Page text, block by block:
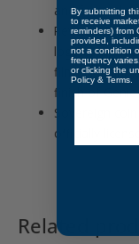
and face value.
Reverse:
logo along
film, Aladdin,
finish of Genie
Sovereign
officially
Related
By submitting
to receive
reminders) from
provided,
not a condition
frequency
or clicking the
Policy & Terms